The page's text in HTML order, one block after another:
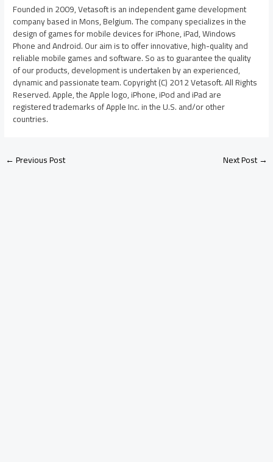
Founded in 2009, Vetasoft is an independent game development
company based in Mons, Belgium. The company specializes in the
design of games for mobile devices for iPhone, iPad, Windows
Phone and Android. Our aim is to offer innovative, high-quality and
reliable mobile games and software. So as to guarantee the quality
of our products, development is undertaken by an experienced,
dynamic and passionate team. Copyright (C) 2012 Vetasoft. All Rights
Reserved. Apple, the Apple logo, iPhone, iPod and iPad are
registered trademarks of Apple Inc. in the U.S. and/or other
countries.
←Previous Post Next Post→